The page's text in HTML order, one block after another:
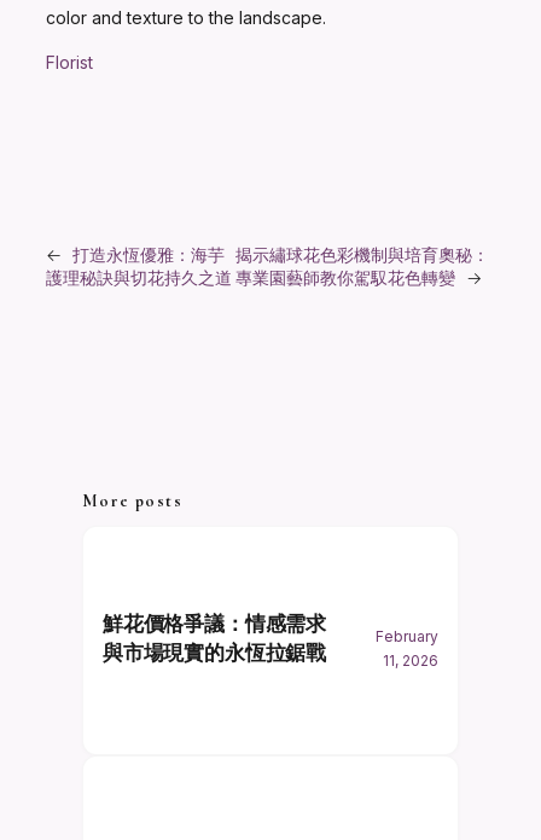
color and texture to the landscape.
Florist
← 打造永恆優雅：海芋
護理秘訣與切花持久之道
揭示繡球花色彩機制與培育奧秘：
專業園藝師教你駕馭花色轉變 →
More posts
鮮花價格爭議：情感需求
與市場現實的永恆拉鋸戰
February
11, 2026